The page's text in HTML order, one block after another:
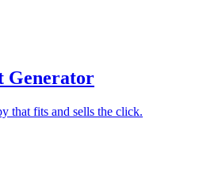
Generator
that fits and sells the click.